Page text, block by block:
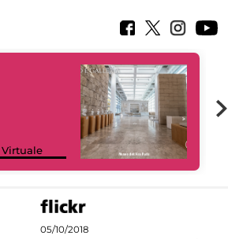
Virtuale
05/10/2018